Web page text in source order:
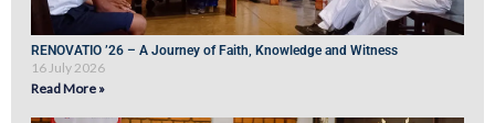
RENOVATIO ’26 – A Journey of Faith, Knowledge and Witness
16 July 2026
Read More »